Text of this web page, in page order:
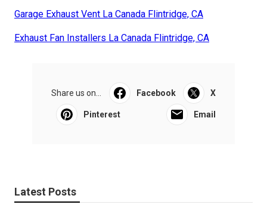
Garage Exhaust Vent La Canada Flintridge, CA
Exhaust Fan Installers La Canada Flintridge, CA
Share us on... Facebook X
Pinterest Email
Latest Posts